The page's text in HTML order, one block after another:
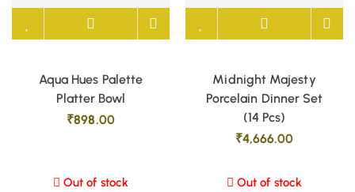
Aqua Hues Palette
Platter Bowl
₹898.00
Out of stock
Midnight Majesty
Porcelain Dinner Set
(14 Pcs)
₹4,666.00
Out of stock